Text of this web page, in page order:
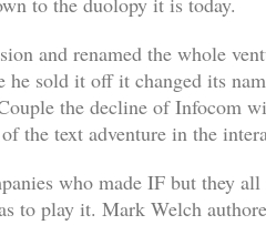
and renamed the whole
he sold it off it changed its
the decline of Infocom
the text adventure in the
who made IF but they
to play it. Mark Welch